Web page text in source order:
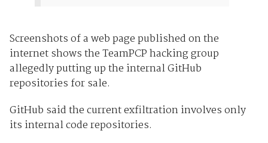
Screenshots of a web page published on the
internet shows the TeamPCP hacking group
allegedly putting up the internal GitHub
repositories for sale.
GitHub said the current exfiltration involves only
its internal code repositories.